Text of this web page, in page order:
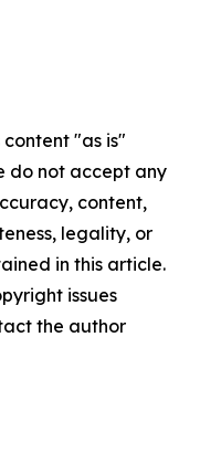
content "as is"
do not accept any
content,
legality, or
in this article.
issues
the author